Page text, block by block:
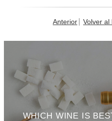
Anterior Volver al
WHICH WINE IS